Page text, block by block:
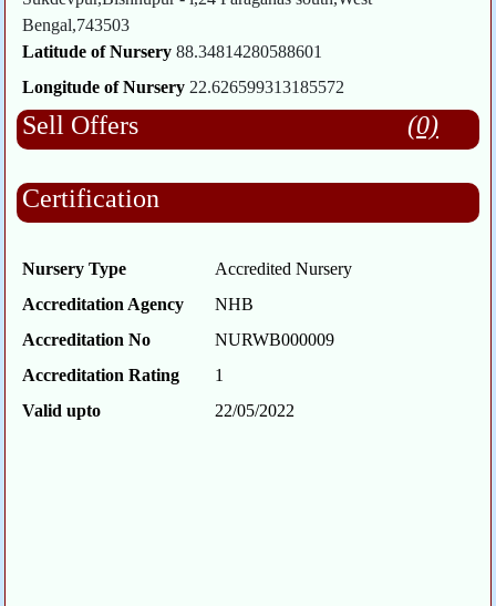
Bengal,743503
Latitude of Nursery 88.34814280588601
Longitude of Nursery 22.626599313185572
Sell Offers (0)
Certification
Nursery Type
Accredited Nursery
Accreditation Agency
NHB
Accreditation No
NURWB000009
Accreditation Rating
1
Valid upto
22/05/2022